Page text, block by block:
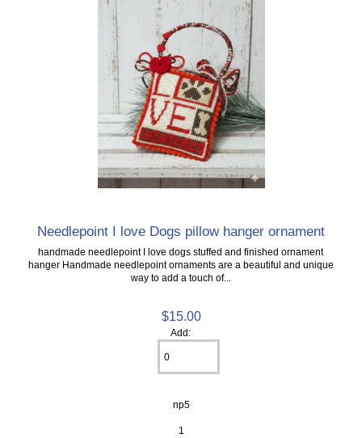
Needlepoint I love Dogs pillow hanger ornament
handmade needlepoint I love dogs stuffed and finished ornament
hanger Handmade needlepoint ornaments are a beautiful and unique
way to add a touch of...
$15.00
Add:
np5
1